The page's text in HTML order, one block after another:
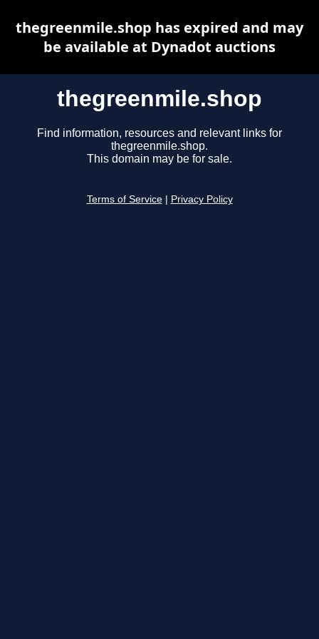
thegreenmile.shop
Find information, resources and relevant links for
thegreenmile.shop.
This domain may be for sale.
Terms of Service Privacy Policy
thegreenmile.shop has expired and may
be available at Dynadot auctions